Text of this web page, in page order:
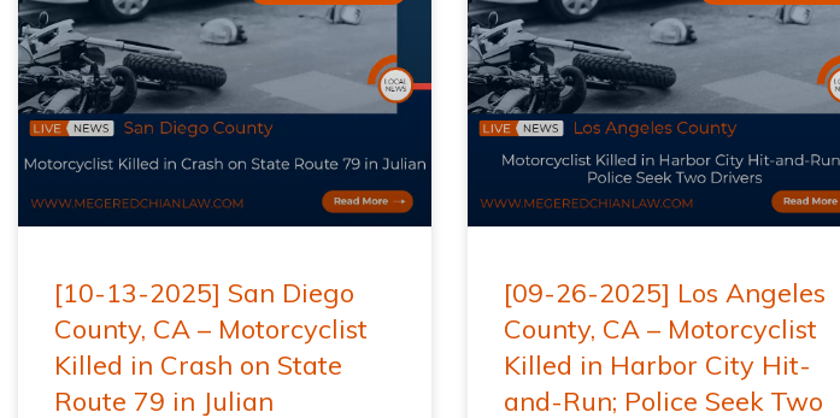
[10-13-2025] San Diego
County, CA – Motorcyclist
Killed in Crash on State
Route 79 in Julian
[09-26-2025] Los Angeles
County, CA – Motorcyclist
Killed in Harbor City Hit-
and-Run; Police Seek Two